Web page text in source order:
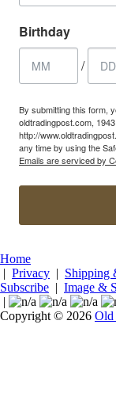
Birthday
/
By submitting this form,
oldtradingpost.com,
http://
any time by using the
Emails are serviced by
Home
| Privacy | Shipping
Subscribe | Image &
|
Copyright © 2026 Old